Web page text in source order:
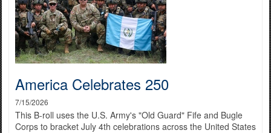
America Celebrates 250
7/15/2026
This B-roll uses the U.S. Army's "Old Guard" Fife and Bugle
Corps to bracket July 4th celebrations across the United States